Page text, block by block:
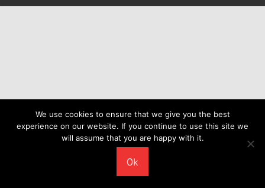
We use cookies to ensure that we give you the best
experience on our website. If you continue to use this site we
will assume that you are happy with it.
Ok